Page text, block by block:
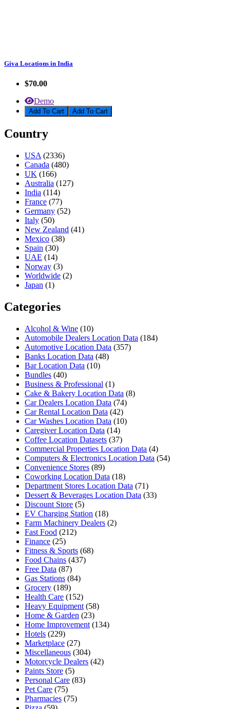
Giva Locations in India
$70.00
Demo
Add To Cart
Country
USA (2336)
Canada (480)
UK (166)
Australia (127)
India (114)
France (77)
Germany (52)
Italy (50)
New Zealand (41)
Mexico (38)
Spain (30)
UAE (14)
Norway (3)
Worldwide (2)
Japan (1)
Categories
Alcohol & Wine (10)
Automobile Dealers Location Data (184)
Automotive Location Data (357)
Banks Location Data (48)
Bar Location Data (10)
Bundles (40)
Business & Professional (1)
Cake & Bakery Location Data (8)
Car Dealers Location Data (74)
Car Rental Location Data (42)
Car Washes Location Data (10)
Caregiver Location Data (14)
Coffee Location Datasets (37)
Commercial Properties Location Data (4)
Computers & Electronics Location Data (54)
Convenience Stores (89)
Coworking Location Data (18)
Department Stores Location Data (71)
Dessert & Beverages Location Data (33)
Discount Store (5)
EV Charging Station (18)
Farm Machinery Dealers (2)
Fast Food (212)
Finance (25)
Fitness & Sports (68)
Food Chains (437)
Free Data (87)
Gas Stations (84)
Grocery (189)
Health Care (152)
Heavy Equipment (58)
Home & Garden (23)
Home Improvement (134)
Hotels (229)
Marketplace (27)
Miscellaneous (304)
Motorcycle Dealers (42)
Paints Store (5)
Personal Care (83)
Pet Care (75)
Pharmacies (75)